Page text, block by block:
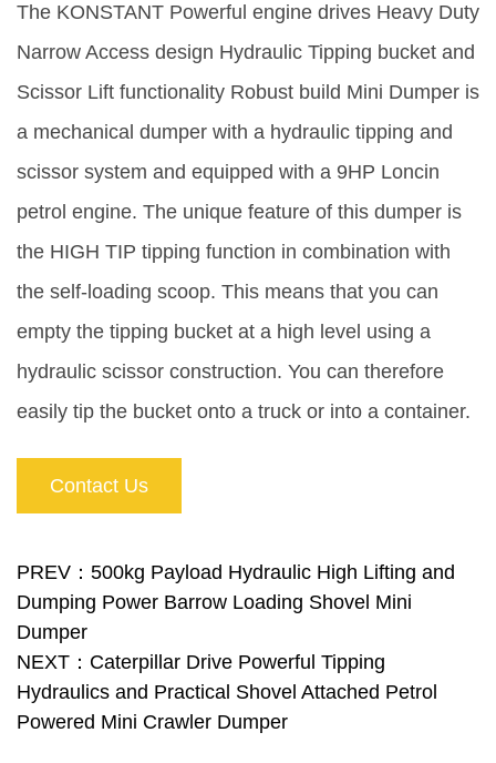
The KONSTANT Powerful engine drives Heavy Duty
Narrow Access design Hydraulic Tipping bucket and
Scissor Lift functionality Robust build Mini Dumper is
a mechanical dumper with a hydraulic tipping and
scissor system and equipped with a 9HP Loncin
petrol engine. The unique feature of this dumper is
the HIGH TIP tipping function in combination with
the self-loading scoop. This means that you can
empty the tipping bucket at a high level using a
hydraulic scissor construction. You can therefore
easily tip the bucket onto a truck or into a container.
bucket yourself, for example with sand and gravel.
which you can stand. The strong and massive
construction in combination with a powerful
hydraulic pump and an ergonomically developed
operating platform make this dumper series the
ideal helper.
Contact Us
PREV：500kg Payload Hydraulic High Lifting and
Dumping Power Barrow Loading Shovel Mini
Dumper
NEXT：Caterpillar Drive Powerful Tipping
Hydraulics and Practical Shovel Attached Petrol
Powered Mini Crawler Dumper